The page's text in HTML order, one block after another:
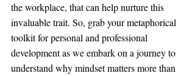
the workplace, that can help nurture this
invaluable trait. So, grab your metaphorical
toolkit for personal and professional
development as we embark on a journey to
understand why mindset matters more than